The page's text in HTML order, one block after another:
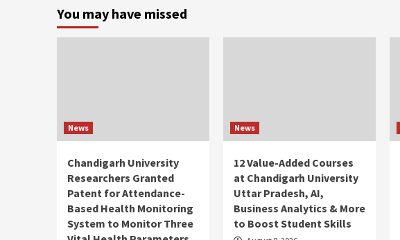
You may have missed
News
Chandigarh University
Researchers Granted
Patent for Attendance-
Based Health Monitoring
System to Monitor Three
News
12 Value-Added Courses
at Chandigarh University
Uttar Pradesh, AI,
Business Analytics & More
to Boost Student Skills